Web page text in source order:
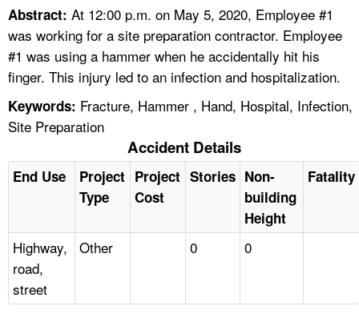
A TO Z INDEX
LANGUAGES
Abstract: At 12:00 p.m. on May 5, 2020, Employee #1
was working for a site preparation contractor. Employee
#1 was using a hammer when he accidentally hit his
finger. This injury led to an infection and hospitalization.
Keywords: Fracture, Hammer , Hand, Hospital, Infection,
Site Preparation
Accident Details
End Use
Project
Type
Project
Cost
Stories Non-
building
Height
Fatality
Highway,
road,
street
Other 0 0